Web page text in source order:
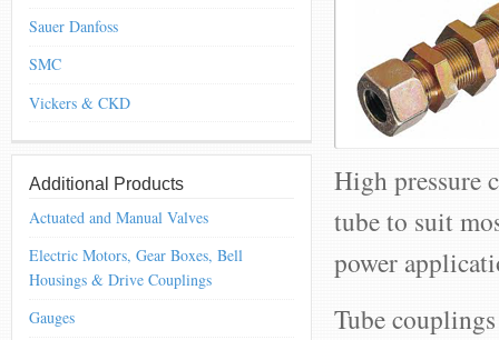
Sauer Danfoss
SMC
Vickers & CKD
Additional Products
Actuated and Manual Valves
Electric Motors, Gear Boxes, Bell
Housings & Drive Couplings
Gauges
High pressure
tube to suit
power
Tube